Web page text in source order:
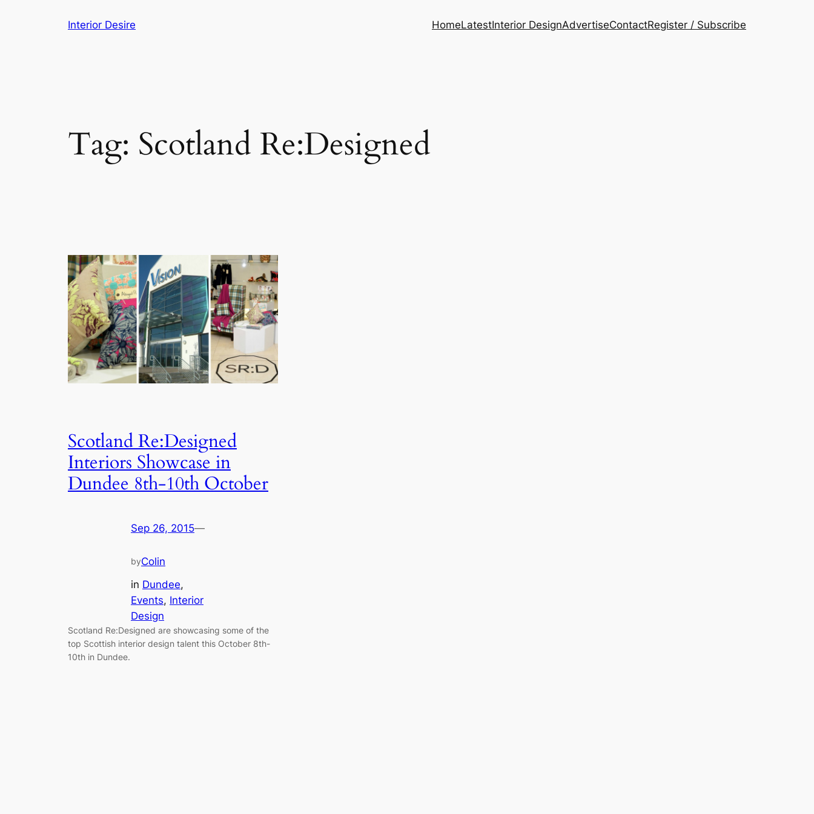
Interior Desire HomeLatestInterior DesignAdvertiseContactRegister / Subscribe
Tag: Scotland Re:Designed
Scotland Re:Designed
Interiors Showcase in
Dundee 8th-10th October
Sep 26, 2015—
byColin
in Dundee
Events, Interior
Design
Scotland Re:Designed are showcasing some of the
top Scottish interior design talent this October 8th-
10th in Dundee.